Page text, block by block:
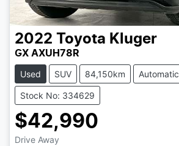
2022 Toyota Kluger
GX AXUH78R
Used SUV 84,150km Automatic
Stock No: 334629
$42,990
Drive Away